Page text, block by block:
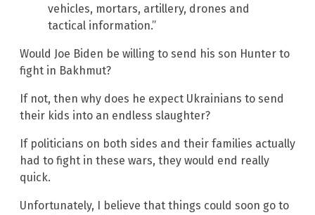
vehicles, mortars, artillery, drones and
tactical information.”
Would Joe Biden be willing to send his son Hunter to
fight in Bakhmut?
If not, then why does he expect Ukrainians to send
their kids into an endless slaughter?
If politicians on both sides and their families actually
had to fight in these wars, they would end really
quick.
Unfortunately, I believe that things could soon go to